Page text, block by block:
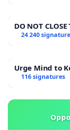
DO NOT CLOSE
24 240
Urge Mind to
116 signatures